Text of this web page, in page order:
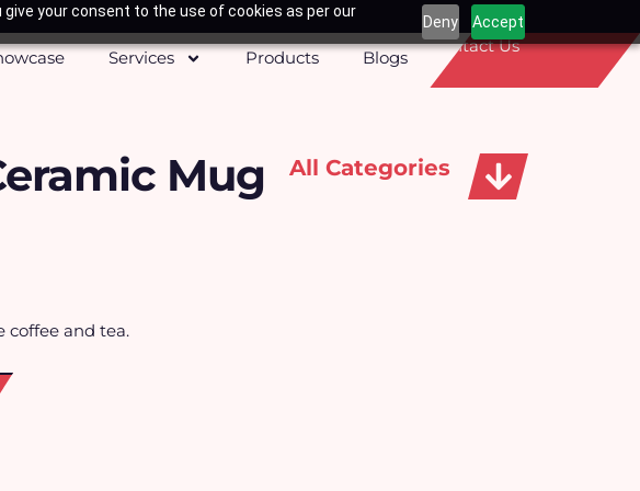
your consent to the use of cookies as per our
Deny Accept
Services Products Blogs
Contact Us
All Categories
Mug
coffee and tea.